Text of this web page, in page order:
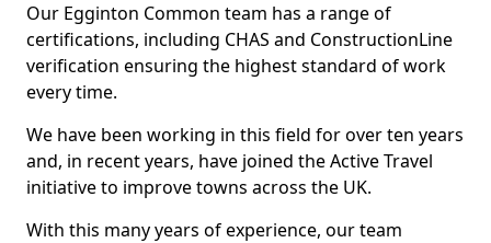
Our Egginton Common team has a range of
certifications, including CHAS and ConstructionLine
verification ensuring the highest standard of work
every time.
We have been working in this field for over ten years
and, in recent years, have joined the Active Travel
initiative to improve towns across the UK.
With this many years of experience, our team